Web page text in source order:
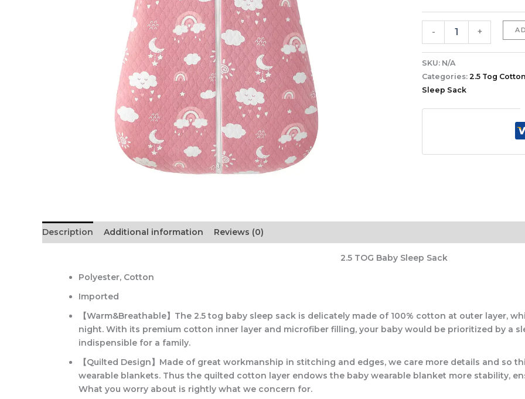
- +
SKU: N/A
Categories: 2.5 Tog
Sleep Sack
Description Additional information Reviews (0)
2.5 TOG Baby Sleep Sack
Polyester, Cotton
Imported
【Warm&Breathable】The 2.5 tog baby sleep sack is delicately made of 100% cotton at outer layer,
night. With its premium cotton inner layer and microfiber filling, your baby would be prioritized by a
indispensible for a family.
【Quilted Design】Made of great workmanship in stitching and edges, we care more details and so
wearable blankets. Thus the quilted cotton layer endows the baby wearable blanket more stability,
What you worry about is rightly what we concern for.